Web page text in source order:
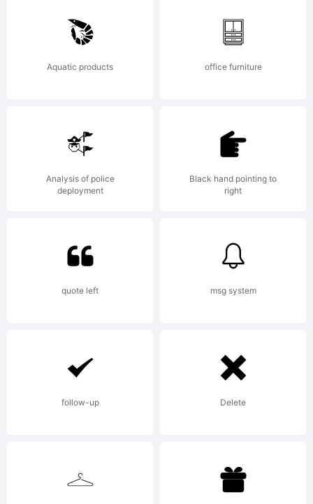
-
freely
Aquatic products office furniture
Analysis of police
deployment
Black hand pointing to
right
quote left msg system
follow-up Delete